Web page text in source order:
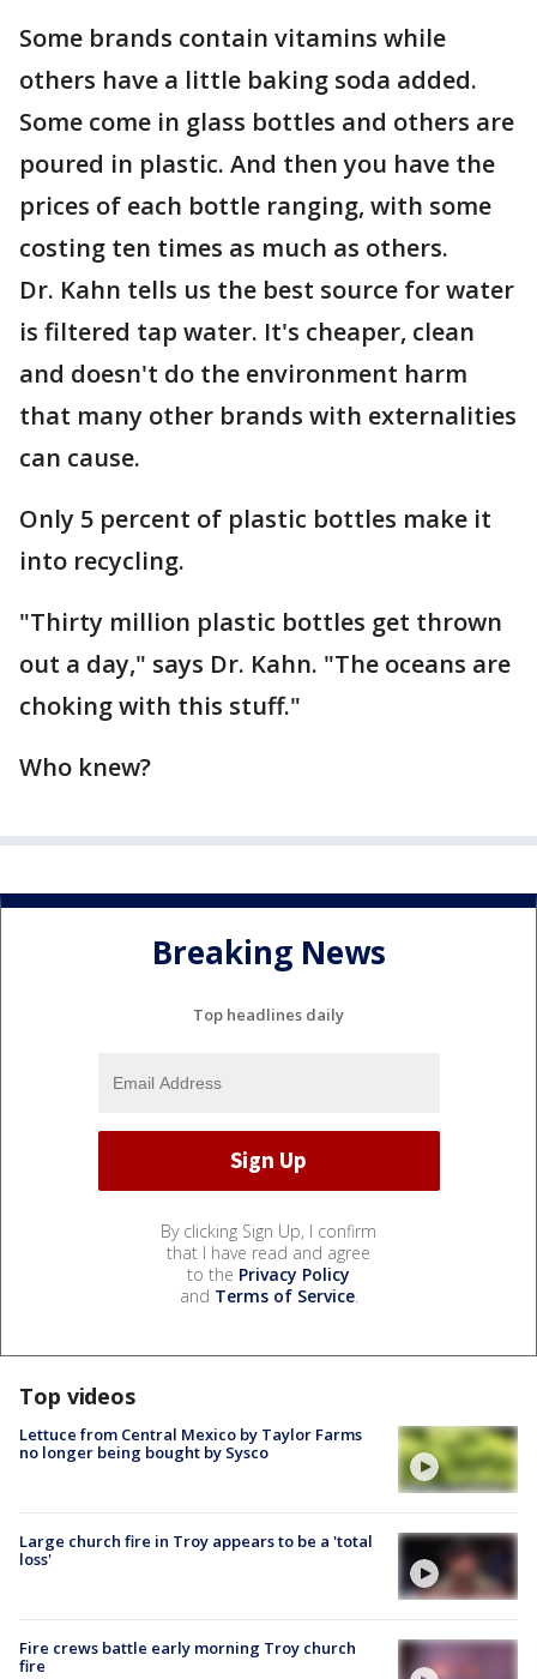
Some brands contain vitamins while
others have a little baking soda added.
Some come in glass bottles and others are
poured in plastic. And then you have the
prices of each bottle ranging, with some
costing ten times as much as others.
Dr. Kahn tells us the best source for water
is filtered tap water. It's cheaper, clean
and doesn't do the environment harm
that many other brands with externalities
can cause.
Only 5 percent of plastic bottles make it
into recycling.
"Thirty million plastic bottles get thrown
out a day," says Dr. Kahn. "The oceans are
choking with this stuff."
Who knew?
Breaking News
Top headlines daily
By clicking Sign Up, I confirm
that I have read and agree
to the Privacy Policy
and Terms of Service.
Top videos
Lettuce from Central Mexico by Taylor Farms
no longer being bought by Sysco
Large church fire in Troy appears to be a 'total
loss'
Fire crews battle early morning Troy church
fire